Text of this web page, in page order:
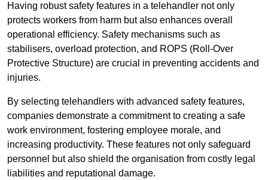
Having robust safety features in a telehandler not only
protects workers from harm but also enhances overall
operational efficiency. Safety mechanisms such as
stabilisers, overload protection, and ROPS (Roll-Over
Protective Structure) are crucial in preventing accidents and
injuries.
By selecting telehandlers with advanced safety features,
companies demonstrate a commitment to creating a safe
work environment, fostering employee morale, and
increasing productivity. These features not only safeguard
personnel but also shield the organisation from costly legal
liabilities and reputational damage.